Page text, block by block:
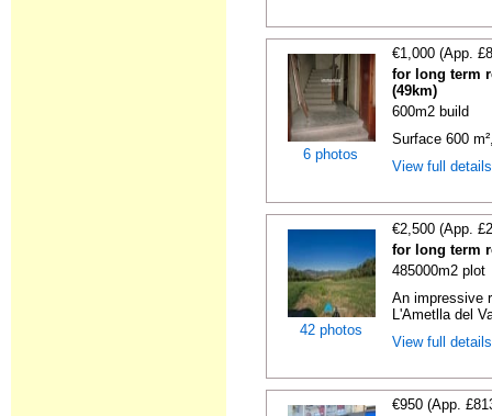
6 photos
€1,000 (App.
for long term
(49km)
600m2 build
Surface 600
View full
42 photos
€2,500 (App.
for long term
485000m2 plot
An impressive
L'Ametlla del
View full
€950 (App.